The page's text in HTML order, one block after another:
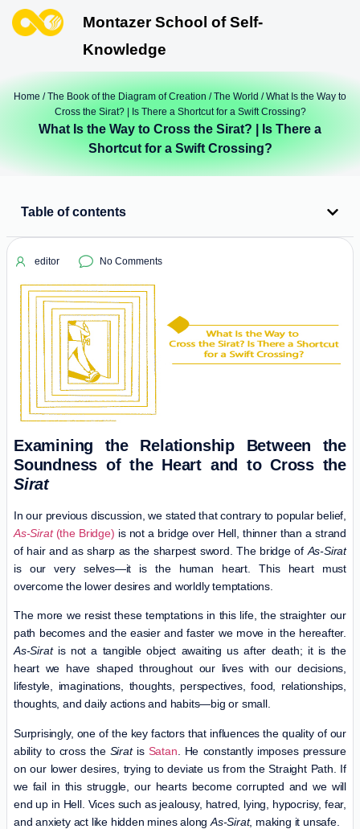
Montazer School of Self-
Knowledge
Home /The Book of the Diagram of Creation /The World / What Is the Way to
Cross the Sirat? | Is There a Shortcut for a Swift Crossing?
What Is the Way to Cross the Sirat? | Is There a
Shortcut for a Swift Crossing?
Table of contents
editor No Comments
Examining the Relationship Between the
Soundness of the Heart and to Cross the
Sirat
In our previous discussion, we stated that contrary to popular belief,
As-Sirat(the Bridge) is not a bridge over Hell, thinner than a strand
of hair and as sharp as the sharpest sword. The bridge of As-Sirat
is our very selves—it is the human heart. This heart must
overcome the lower desires and worldly temptations.
The more we resist these temptations in this life, the straighter our
path becomes and the easier and faster we move in the hereafter.
As-Siratis not a tangible object awaiting us after death; it is the
heart we have shaped throughout our lives with our decisions,
lifestyle, imaginations, thoughts, perspectives, food, relationships,
thoughts, and daily actions and habits—big or small.
Surprisingly, one of the key factors that influences the quality of our
ability to cross the Siratis Satan . He constantly imposes pressure
on our lower desires, trying to deviate us from the Straight Path. If
we fail in this struggle, our hearts become corrupted and we will
end up in Hell. Vices such as jealousy, hatred, lying, hypocrisy, fear,
and anxiety act like hidden mines alongAs-Sirat, making it unsafe.